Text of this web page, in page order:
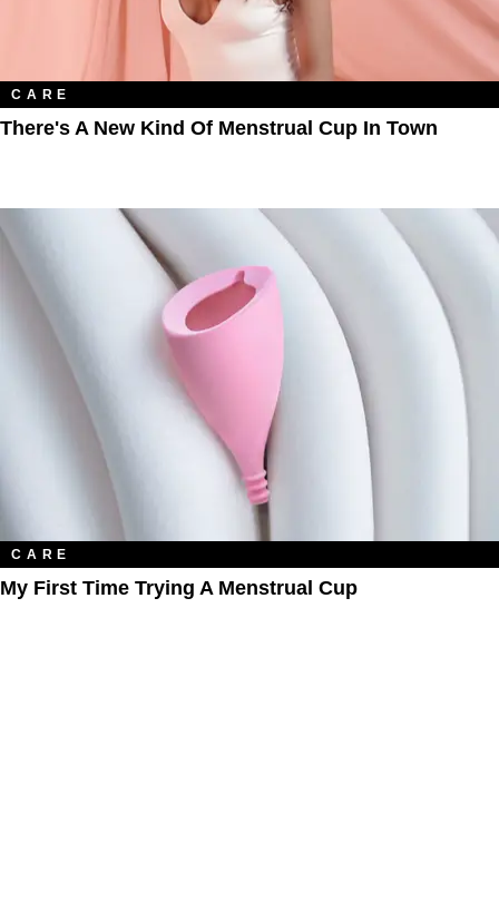
CARE
There's A New Kind Of Menstrual Cup In Town
CARE
My First Time Trying A Menstrual Cup